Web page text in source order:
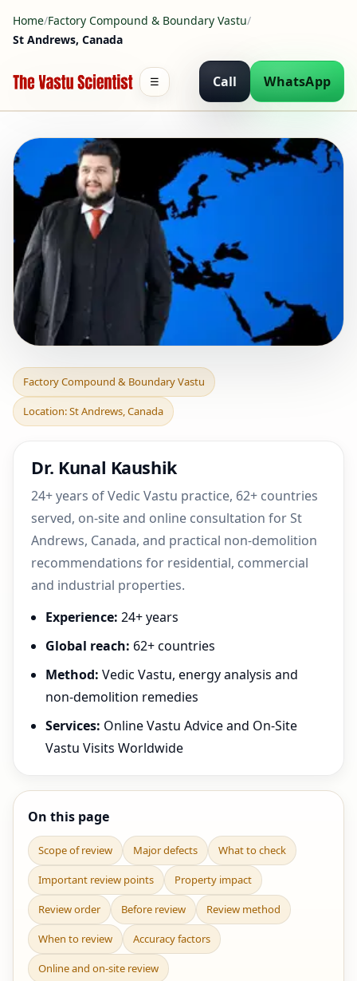
Home/Factory Compound & Boundary Vastu/
St Andrews, Canada
Call WhatsApp
☰
Factory Compound &
Boundary Vastu in St
Andrews, Canada | Practic
Factory Compound & Boundary Vastu
Location: St Andrews, Canada
Dr. Kunal Kaushik
24+ years of Vedic Vastu practice, 62+ countries
served, on-site and online consultation for St
Andrews, Canada, and practical non-demolition
recommendations for residential, commercial
and industrial properties.
Experience: 24+ years
Global reach: 62+ countries
Method: Vedic Vastu, energy analysis and
non-demolition remedies
Services: Online Vastu Advice and On-Site
Vastu Visits Worldwide
On this page
Scope of review Major defects What to check
Important review points Property impact
Review order Before review Review method
When to review Accuracy factors
Online and on-site review